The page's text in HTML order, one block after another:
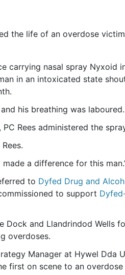
the life of an overdose
carrying nasal spray Nyxoid
in an intoxicated state
his breathing was laboured.
Rees administered the
a difference for this
to Dyfed Drug and
to support
Dock and Llandrindod Wells
overdoses.
Manager at Hywel Dda
first on scene to an